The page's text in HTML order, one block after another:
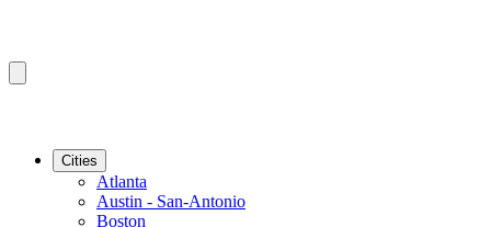
Cities
Atlanta
Austin - San-Antonio
Boston